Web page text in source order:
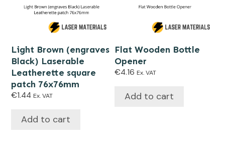
Light Brown (engraves
Black) Laserable
Leatherette square
patch 76x76mm
€1.44 Ex. VAT
Add to cart
Flat Wooden Bottle
Opener
€4.16 Ex. VAT
Add to cart